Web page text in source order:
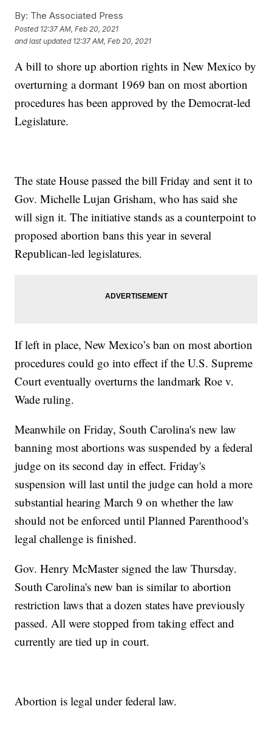
By: The Associated Press
Posted 12:37 AM, Feb 20, 2021
and last updated 12:37 AM, Feb 20, 2021
A bill to shore up abortion rights in New Mexico by
overturning a dormant 1969 ban on most abortion
procedures has been approved by the Democrat-led
Legislature.
The state House passed the bill Friday and sent it to
Gov. Michelle Lujan Grisham, who has said she
will sign it. The initiative stands as a counterpoint to
proposed abortion bans this year in several
Republican-led legislatures.
If left in place, New Mexico’s ban on most abortion
procedures could go into effect if the U.S. Supreme
Court eventually overturns the landmark Roe v.
Wade ruling.
Meanwhile on Friday, South Carolina's new law
banning most abortions was suspended by a federal
judge on its second day in effect. Friday's
suspension will last until the judge can hold a more
substantial hearing March 9 on whether the law
should not be enforced until Planned Parenthood's
legal challenge is finished.
Gov. Henry McMaster signed the law Thursday.
South Carolina's new ban is similar to abortion
restriction laws that a dozen states have previously
passed. All were stopped from taking effect and
currently are tied up in court.
Abortion is legal under federal law.